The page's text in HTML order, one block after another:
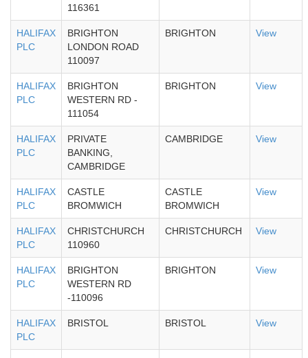
116361
HALIFAX
PLC
BRIGHTON
LONDON ROAD
110097
BRIGHTON View
HALIFAX
PLC
BRIGHTON
WESTERN RD -
111054
BRIGHTON View
HALIFAX
PLC
PRIVATE
BANKING,
CAMBRIDGE
CAMBRIDGE View
HALIFAX
PLC
CASTLE
BROMWICH
CASTLE
BROMWICH
View
HALIFAX
PLC
CHRISTCHURCH
110960
CHRISTCHURCH View
HALIFAX
PLC
BRIGHTON
WESTERN RD
-110096
BRIGHTON View
HALIFAX
PLC
BRISTOL BRISTOL View